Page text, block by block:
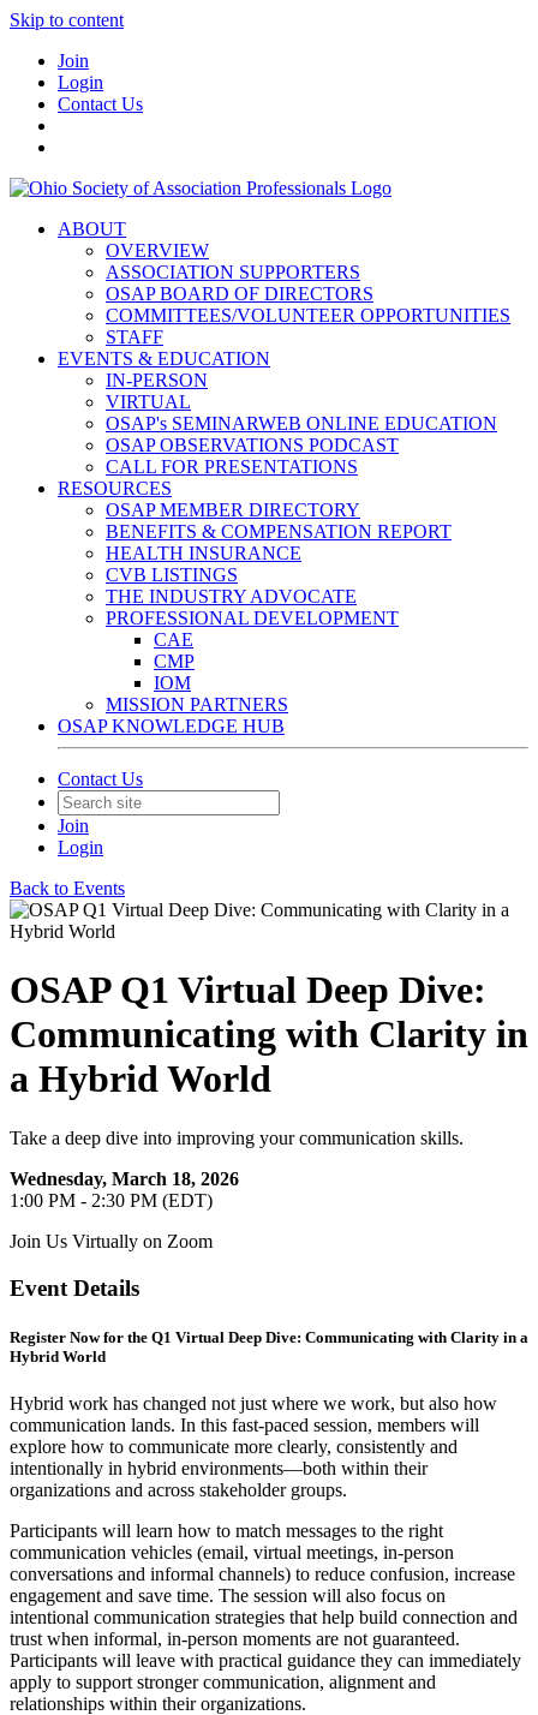
Skip to content
Join
Login
Contact Us
ABOUT
OVERVIEW
ASSOCIATION SUPPORTERS
OSAP BOARD OF DIRECTORS
COMMITTEES/VOLUNTEER OPPORTUNITIES
STAFF
EVENTS & EDUCATION
IN-PERSON
VIRTUAL
OSAP's SEMINARWEB ONLINE EDUCATION
OSAP OBSERVATIONS PODCAST
CALL FOR PRESENTATIONS
RESOURCES
OSAP MEMBER DIRECTORY
BENEFITS & COMPENSATION REPORT
HEALTH INSURANCE
CVB LISTINGS
THE INDUSTRY ADVOCATE
PROFESSIONAL DEVELOPMENT
CAE
CMP
IOM
MISSION PARTNERS
OSAP KNOWLEDGE HUB
Contact Us
Join
Login
Back to Events
OSAP Q1 Virtual Deep Dive:
Communicating with Clarity in
a Hybrid World
Take a deep dive into improving your communication skills.
Wednesday, March 18, 2026
1:00 PM - 2:30 PM (EDT)
Join Us Virtually on Zoom
Event Details
Register Now for the Q1 Virtual Deep Dive: Communicating with Clarity in a
Hybrid World
Hybrid work has changed not just where we work, but also how
communication lands. In this fast-paced session, members will
explore how to communicate more clearly, consistently and
intentionally in hybrid environments—both within their
organizations and across stakeholder groups.
Participants will learn how to match messages to the right
communication vehicles (email, virtual meetings, in-person
conversations and informal channels) to reduce confusion, increase
engagement and save time. The session will also focus on
intentional communication strategies that help build connection and
trust when informal, in-person moments are not guaranteed.
Participants will leave with practical guidance they can immediately
apply to support stronger communication, alignment and
relationships within their organizations.